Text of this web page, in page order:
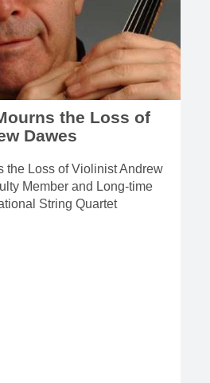
the Loss of
Dawes
the Loss of Violinist Andrew
Member and Long-time
String Quartet